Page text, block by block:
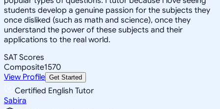
students develop a genuine passion for the subjects they
once disliked (such as math and science), once they
understand the power of these subjects and their
applications to the real world.
SAT Scores
Composite1570
View Profile Get Started
Certified English Tutor
Sabira